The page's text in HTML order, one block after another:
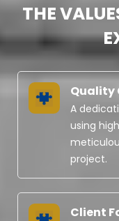
THE
Quality
A
using
project.
Client